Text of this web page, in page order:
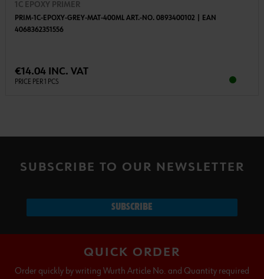
1C EPOXY PRIMER
PRIM-1C-EPOXY-GREY-MAT-400ML ART.-NO. 0893400102 | EAN
4068362351556
€14.04 INC. VAT
PRICE PER 1 PCS
SUBSCRIBE TO OUR NEWSLETTER
SUBSCRIBE
QUICK ORDER
Order quickly by writing Wurth Article No. and Quantity required